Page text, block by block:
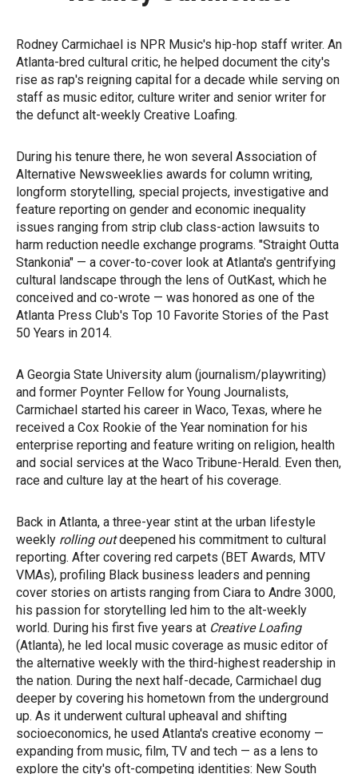
Rodney Carmichael is NPR Music's hip-hop staff writer. An
Atlanta-bred cultural critic, he helped document the city's
rise as rap's reigning capital for a decade while serving on
staff as music editor, culture writer and senior writer for
the defunct alt-weekly Creative Loafing.
During his tenure there, he won several Association of
Alternative Newsweeklies awards for column writing,
longform storytelling, special projects, investigative and
feature reporting on gender and economic inequality
issues ranging from strip club class-action lawsuits to
harm reduction needle exchange programs. "Straight Outta
Stankonia" — a cover-to-cover look at Atlanta's gentrifying
cultural landscape through the lens of OutKast, which he
conceived and co-wrote — was honored as one of the
Atlanta Press Club's Top 10 Favorite Stories of the Past
50 Years in 2014.
A Georgia State University alum (journalism/playwriting)
and former Poynter Fellow for Young Journalists,
Carmichael started his career in Waco, Texas, where he
received a Cox Rookie of the Year nomination for his
enterprise reporting and feature writing on religion, health
and social services at the Waco Tribune-Herald. Even then,
race and culture lay at the heart of his coverage.
Back in Atlanta, a three-year stint at the urban lifestyle
weekly rolling outdeepened his commitment to cultural
reporting. After covering red carpets (BET Awards, MTV
VMAs), profiling Black business leaders and penning
cover stories on artists ranging from Ciara to Andre 3000,
his passion for storytelling led him to the alt-weekly
world. During his first five years at Creative Loafing
(Atlanta), he led local music coverage as music editor of
the alternative weekly with the third-highest readership in
the nation. During the next half-decade, Carmichael dug
deeper by covering his hometown from the underground
up. As it underwent cultural upheaval and shifting
socioeconomics, he used Atlanta's creative economy —
expanding from music, film, TV and tech — as a lens to
explore the city's oft-competing identities: New South